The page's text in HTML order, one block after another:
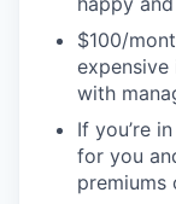
$100/
with
If you’re
for you
premiums